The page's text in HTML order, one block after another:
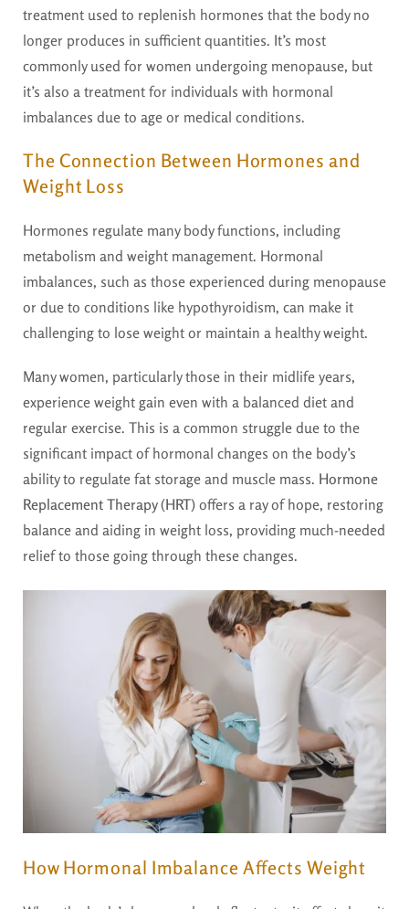
treatment used to replenish hormones that the body no
longer produces in sufficient quantities. It’s most
commonly used for women undergoing menopause, but
it’s also a treatment for individuals with hormonal
imbalances due to age or medical conditions.
The Connection Between Hormones and
Weight Loss
Hormones regulate many body functions, including
metabolism and weight management. Hormonal
imbalances, such as those experienced during menopause
or due to conditions like hypothyroidism, can make it
challenging to lose weight or maintain a healthy weight.
Many women, particularly those in their midlife years,
experience weight gain even with a balanced diet and
regular exercise. This is a common struggle due to the
significant impact of hormonal changes on the body’s
ability to regulate fat storage and muscle mass. Hormone
Replacement Therapy (HRT) offers a ray of hope, restoring
balance and aiding in weight loss, providing much-needed
relief to those going through these changes.
How Hormonal Imbalance Affects Weight